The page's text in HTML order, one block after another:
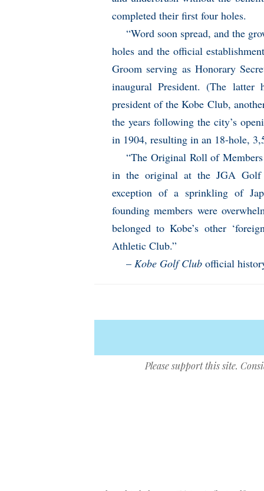
completed their first four holes.
“Word soon spread, and the
holes and the official
Groom serving as Honorary
inaugural President. (The
president of the Kobe Club,
the years following the city’s
in 1904, resulting in an 18-hole,
“The Original Roll of
in the original at the JGA Golf
exception of a sprinkling of
founding members were
belonged to Kobe’s other
Athletic Club.”
– Kobe Golf Club official
Please support this site.